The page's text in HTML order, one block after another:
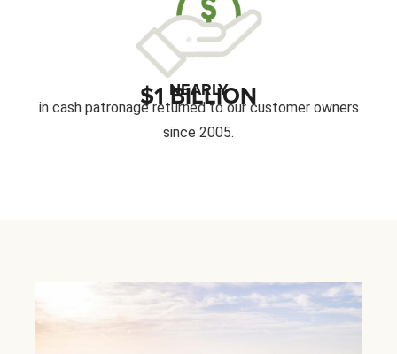
NEARLY
$1 BILLION
in cash patronage returned to our customer owners
since 2005.